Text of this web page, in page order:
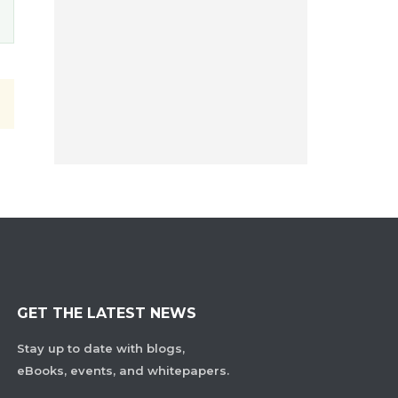
GET THE LATEST NEWS
Stay up to date with blogs,
eBooks, events, and whitepapers.